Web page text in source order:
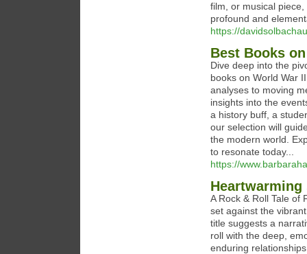
film, or musical
profound and
https://
Best Books
Dive deep into the
books on World War
analyses to moving
insights into the
a history buff, a
our selection will
the modern world.
to resonate today...
https://
A Rock & Roll Tale of
set against the
title suggests a
roll with the deep,
enduring